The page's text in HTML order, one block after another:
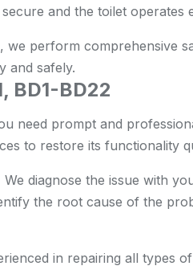
and the toilet operates
we perform comprehensive
and safely.
BD1-BD22
need prompt and
to restore its functionality
We diagnose the issue with
the root cause of the
in repairing all types